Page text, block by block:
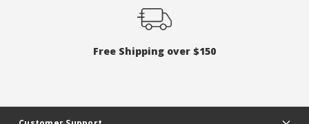
Free Shipping over $150